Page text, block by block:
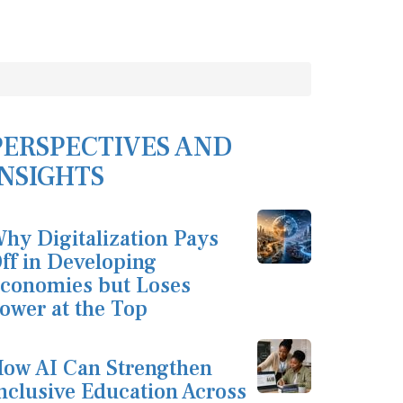
AND
Digitalization Pays
in Developing
but Loses
at the Top
AI Can Strengthen
Education Across